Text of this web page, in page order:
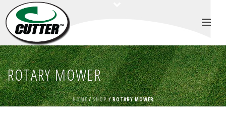
ROTARY MOWER
HOME/SHOP/ROTARY MOWER